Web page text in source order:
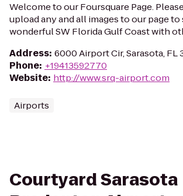
Welcome to our Foursquare Page.
upload any and all images to our page to
wonderful SW Florida Gulf Coast with
Address: 6000 Airport Cir, Sarasota, FL
Phone: +19413592770
Website: http://www.srq-airport.com
Airports
Courtyard Sarasota